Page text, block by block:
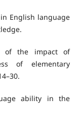
English language
of the impact of
of elementary
ability in the